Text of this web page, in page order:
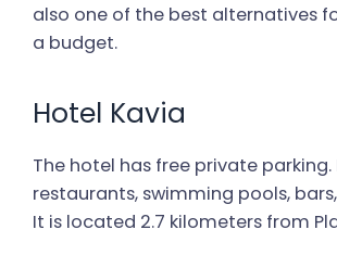
also one of the best alternatives
a budget.
Hotel Kavia
The hotel has free private parking.
restaurants, swimming pools,
It is located 2.7 kilometers from